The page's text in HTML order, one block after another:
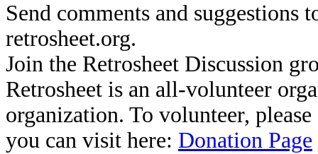
Send comments and suggestions
retrosheet.org.
Join the Retrosheet Discussion
Retrosheet is an all-volunteer
organization. To volunteer,
you can visit here: Donation Page